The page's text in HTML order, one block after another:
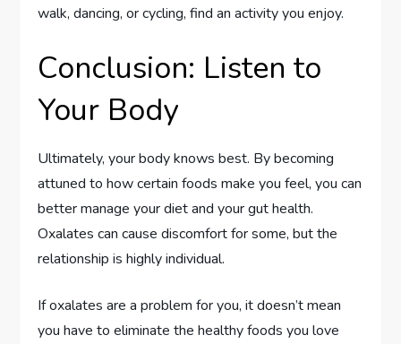
walk, dancing, or cycling, find an activity you enjoy.
Conclusion: Listen to
Your Body
Ultimately, your body knows best. By becoming
attuned to how certain foods make you feel, you can
better manage your diet and your gut health.
Oxalates can cause discomfort for some, but the
relationship is highly individual.
If oxalates are a problem for you, it doesn’t mean
you have to eliminate the healthy foods you love